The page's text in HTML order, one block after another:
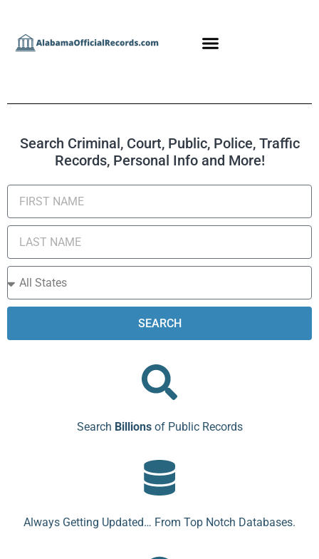
Search Criminal, Court, Public, Police, Traffic
Records, Personal Info and More!
SEARCH
Search Billionsof Public Records
Always Getting Updated… From Top Notch Databases.